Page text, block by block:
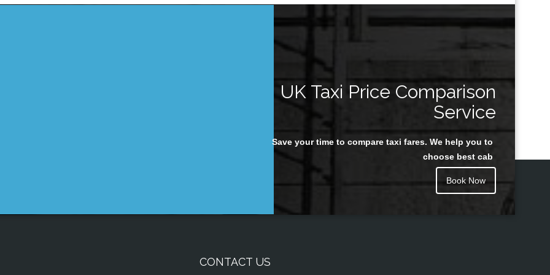
UK Taxi Price Comparison
Service
Save your time to compare taxi fares. We help you to
choose best cab
Book Now
CONTACT US